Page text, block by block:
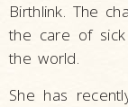
Birthlink. The
the care of
the world.
She has